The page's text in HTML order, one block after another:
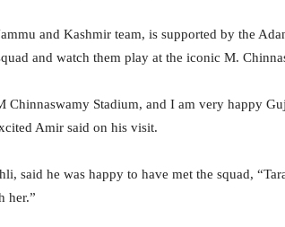
and Kashmir team, is supported by the
and watch them play at the iconic M.
Chinnaswamy Stadium, and I am very happy
Amir said on his visit.
said he was happy to have met the squad,
her.”